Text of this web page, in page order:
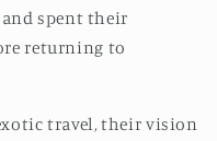
spent their
returning to
travel, their vision